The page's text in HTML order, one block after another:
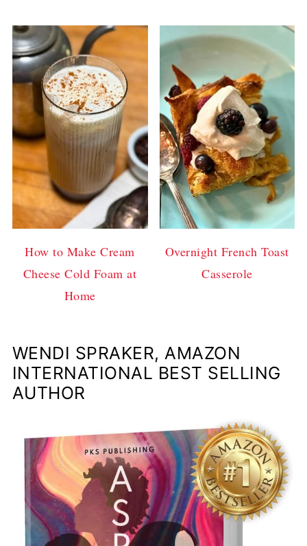
How to Make Cream
Cheese Cold Foam at
Home
Overnight French Toast
Casserole
WENDI SPRAKER, AMAZON
INTERNATIONAL BEST SELLING
AUTHOR